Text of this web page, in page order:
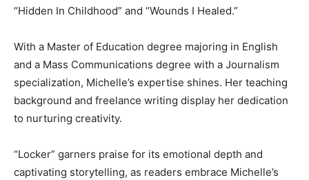
“Hidden In Childhood” and “Wounds I Healed.”
With a Master of Education degree majoring in English
and a Mass Communications degree with a Journalism
specialization, Michelle’s expertise shines. Her teaching
background and freelance writing display her dedication
to nurturing creativity.
“Locker” garners praise for its emotional depth and
captivating storytelling, as readers embrace Michelle’s